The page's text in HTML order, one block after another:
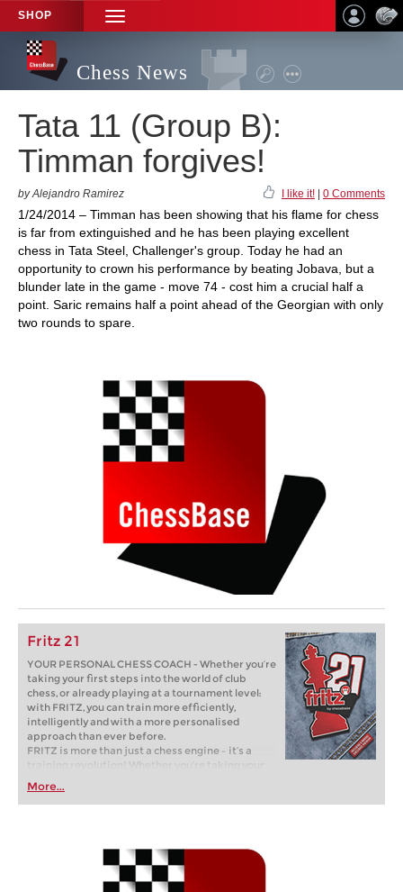
SHOP
TOGGLE
NAVIGATION
Chess News
Tata 11 (Group B):
Timman forgives!
by Alejandro Ramirez I like it! 0 Comments
1/24/2014 – Timman has been showing that his flame for chess
is far from extinguished and he has been playing excellent
chess in Tata Steel, Challenger's group. Today he had an
opportunity to crown his performance by beating Jobava, but a
blunder late in the game - move 74 - cost him a crucial half a
point. Saric remains half a point ahead of the Georgian with only
two rounds to spare.
Fritz 21
YOUR PERSONAL CHESS COACH - Whether you’re
taking your first steps into the world of club
chess, or already playing at a tournament level:
with FRITZ, you can train more efficiently,
intelligently and with a more personalised
approach than ever before.
FRITZ is more than just a chess engine – it’s a
training revolution! Whether you’re taking your
first steps into the world of club chess, or already
playing at a tournament level: with FRITZ, you can
train more efficiently, intelligently and with a
More...